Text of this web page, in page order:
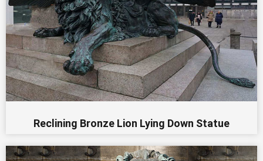
Reclining Bronze Lion Lying Down Statue